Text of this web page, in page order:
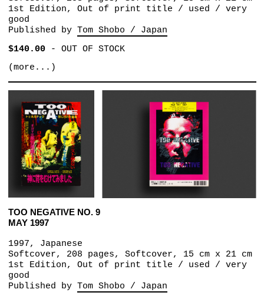
1st Edition, Out of print title / used / very
good
Published by Tom Shobo / Japan
$140.00- OUT OF STOCK
(more...)
TOO NEGATIVE NO. 9
MAY 1997
1997, Japanese
Softcover, 208 pages, Softcover, 15 cm x 21 cm
1st Edition, Out of print title / used / very
good
Published by Tom Shobo / Japan